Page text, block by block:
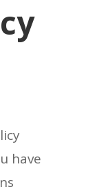
have